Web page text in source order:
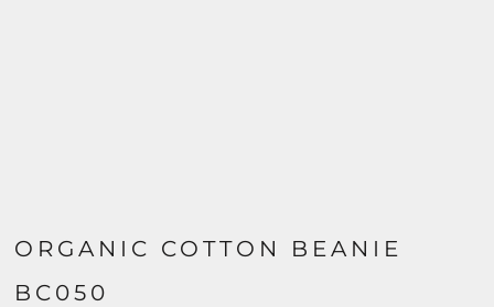
ORGANIC COTTON BEANIE
BC050